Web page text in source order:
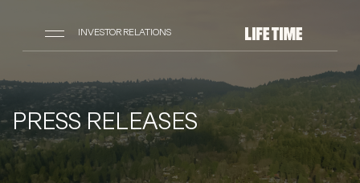
INVESTOR RELATIONS
PRESS RELEASES